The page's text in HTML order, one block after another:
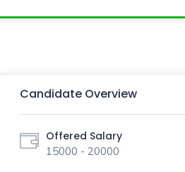
Candidate Overview
Offered Salary
15000 - 20000